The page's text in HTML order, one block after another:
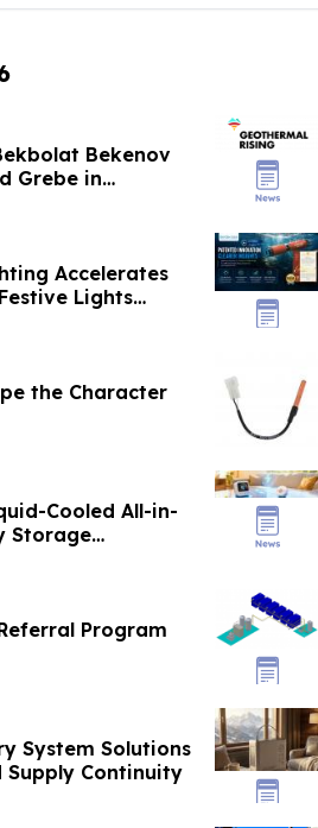
Bekenov
Grebe in
Accelerates
Lights
the Character
Cooled All-in-
Storage
Program
System Solutions
Supply Continuity